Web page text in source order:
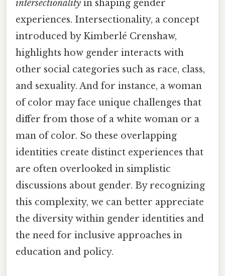
intersectionality in shaping gender
experiences. Intersectionality, a concept
introduced by Kimberlé Crenshaw,
highlights how gender interacts with
other social categories such as race, class,
and sexuality. And for instance, a woman
of color may face unique challenges that
differ from those of a white woman or a
man of color. So these overlapping
identities create distinct experiences that
are often overlooked in simplistic
discussions about gender. By recognizing
this complexity, we can better appreciate
the diversity within gender identities and
the need for inclusive approaches in
education and policy.